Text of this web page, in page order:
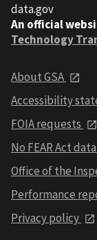
data.gov
An official
Technology
About GSA
Accessibility
FOIA requests
No FEAR Act data
Office of the
Performance
Privacy policy